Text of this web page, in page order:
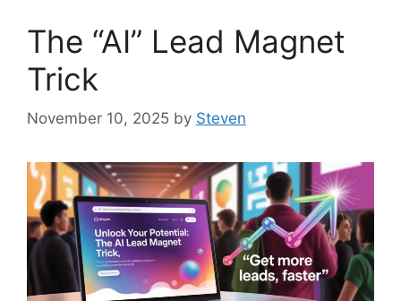
The “AI” Lead Magnet
Trick
November 10, 2025 by Steven